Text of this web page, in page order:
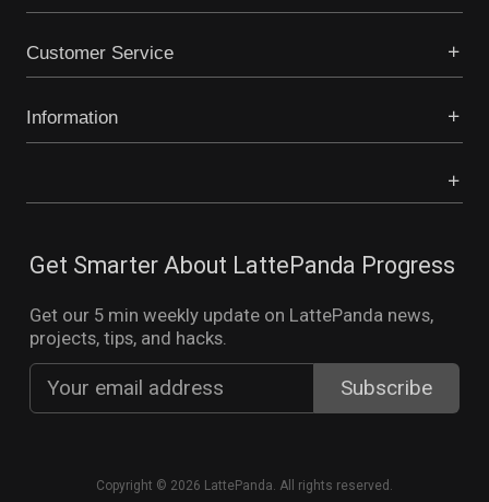
Customer Service
Information
Get Smarter About LattePanda Progress
Get our 5 min weekly update on LattePanda news,
projects, tips, and hacks.
Copyright © 2026 LattePanda. All rights reserved.